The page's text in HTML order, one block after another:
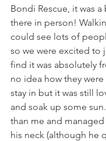
Bondi Rescue, it was
there in person!
could see lots of
so we were excited to
find it was absolutely
no idea how they
stay in but it was still
and soak up some
than me and
his neck (although he